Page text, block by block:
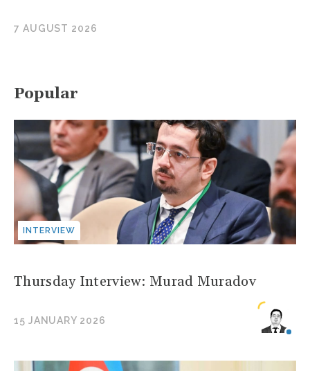
7 AUGUST 2026
Popular
INTERVIEW
Thursday Interview: Murad Muradov
15 JANUARY 2026